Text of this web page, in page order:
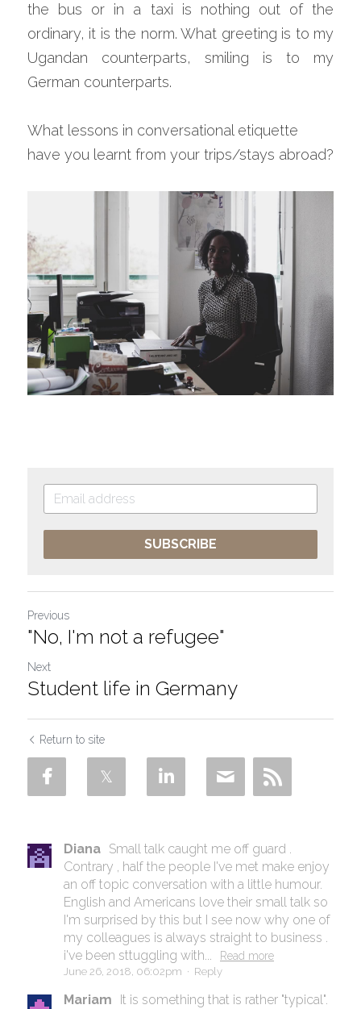
the bus or in a taxi is nothing out of the
ordinary, it is the norm. What greeting is to my
Ugandan counterparts, smiling is to my
German counterparts.
What lessons in conversational etiquette
have you learnt from your trips/stays abroad?
SUBSCRIBE
Previous
"No, I'm not a refugee"
Next
Student life in Germany
Return to site
Diana Small talk caught me off guard .
Contrary , half the people I've met make enjoy
an off topic conversation with a little humour.
English and Americans love their small talk so
I'm surprised by this but I see now why one of
my colleagues is always straight to business .
i've been sttuggling with...
Read more
June 26, 2018, 06:02pm · Reply
Mariam
It is something that is rather "typical".